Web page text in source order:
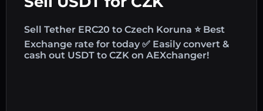
Sell Tether ERC20 to Czech Koruna ⭐ Best
Exchange rate for today ✅ Easily convert &
cash out USDT to CZK on AEXchanger!